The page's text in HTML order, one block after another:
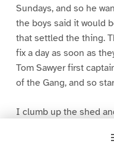
Sundays, and so he
the boys said it would
that settled the thing.
fix a day as soon as
Tom Sawyer first
of the Gang, and so
I clumb up the shed
greased up and